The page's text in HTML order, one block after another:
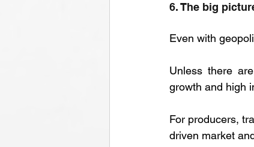
6. The big
Even with
Unless there
growth and high
For producers,
driven market